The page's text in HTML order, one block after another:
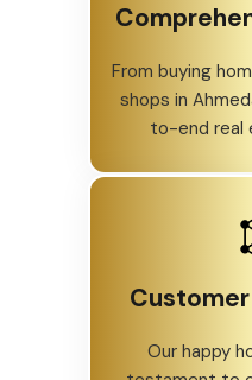
From buying
shops in
to-end real
Our happy